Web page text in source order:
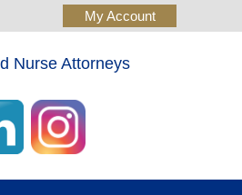
Nurse Attorneys